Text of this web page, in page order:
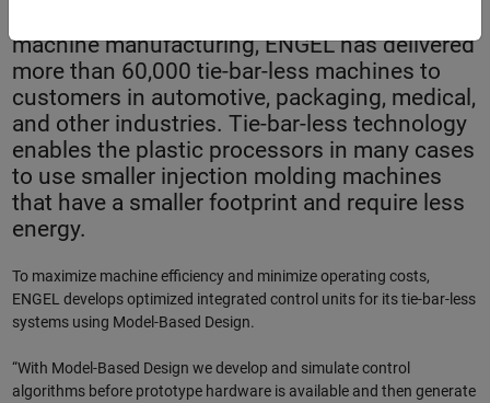
machine manufacturing, ENGEL has delivered
more than 60,000 tie-bar-less machines to
customers in automotive, packaging, medical,
and other industries. Tie-bar-less technology
enables the plastic processors in many cases
to use smaller injection molding machines
that have a smaller footprint and require less
energy.
To maximize machine efficiency and minimize operating costs,
ENGEL develops optimized integrated control units for its tie-bar-less
systems using Model-Based Design.
“With Model-Based Design we develop and simulate control
algorithms before prototype hardware is available and then generate